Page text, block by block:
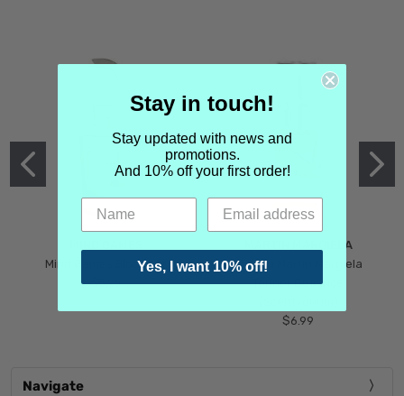
Mind Games Blockade
$5.99
MARTIN MARGIELA
Maison Martin Margiela
Tender Defiance
$6.99
Navigate
Stay in touch!
Stay updated with news and
promotions.
And 10% off your first order!
Yes, I want 10% off!